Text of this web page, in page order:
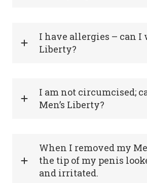
I have allergies – can I
Liberty?
I am not circumcised;
Men’s Liberty?
When I removed my
the tip of my penis
and irritated.